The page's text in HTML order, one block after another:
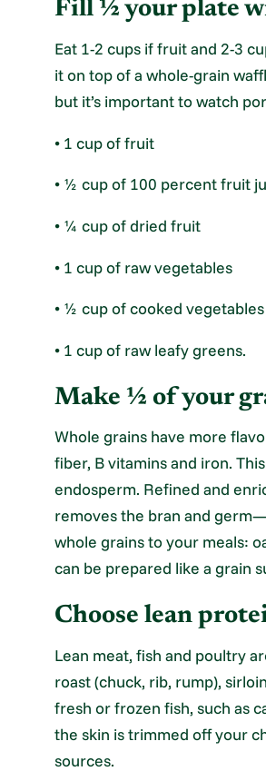
Fill ½ your plate
Eat 1-2 cups if fruit and 2-3
it on top of a whole-grain
but it’s important to watch
• 1 cup of fruit
• ½ cup of 100 percent fruit
• ¼ cup of dried fruit
• 1 cup of raw vegetables
• ½ cup of cooked vegetables
• 1 cup of raw leafy greens.
Make ½ of your
Whole grains have more
fiber, B vitamins and iron.
endosperm. Refined and
removes the bran and
whole grains to your meals:
can be prepared like a grain
Choose lean
Lean meat, fish and poultry
roast (chuck, rib, rump),
fresh or frozen fish, such as
the skin is trimmed off your
sources.